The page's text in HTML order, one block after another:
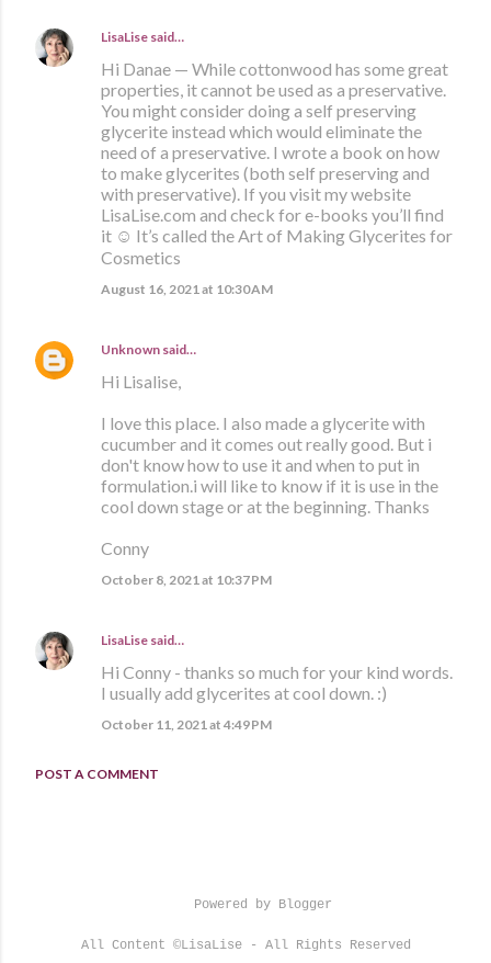
LisaLise said…
Hi Danae — While cottonwood has some great
properties, it cannot be used as a preservative.
You might consider doing a self preserving
glycerite instead which would eliminate the
need of a preservative. I wrote a book on how
to make glycerites (both self preserving and
with preservative). If you visit my website
LisaLise.com and check for e-books you’ll find
it ☺️ It’s called the Art of Making Glycerites for
Cosmetics
August 16, 2021 at 10:30 AM
Unknown said…
Hi Lisalise,
I love this place. I also made a glycerite with
cucumber and it comes out really good. But i
don't know how to use it and when to put in
formulation.i will like to know if it is use in the
cool down stage or at the beginning. Thanks
Conny
October 8, 2021 at 10:37 PM
LisaLise said…
Hi Conny - thanks so much for your kind words.
I usually add glycerites at cool down. :)
October 11, 2021 at 4:49 PM
POST A COMMENT
Powered by Blogger
All Content ©LisaLise - All Rights Reserved